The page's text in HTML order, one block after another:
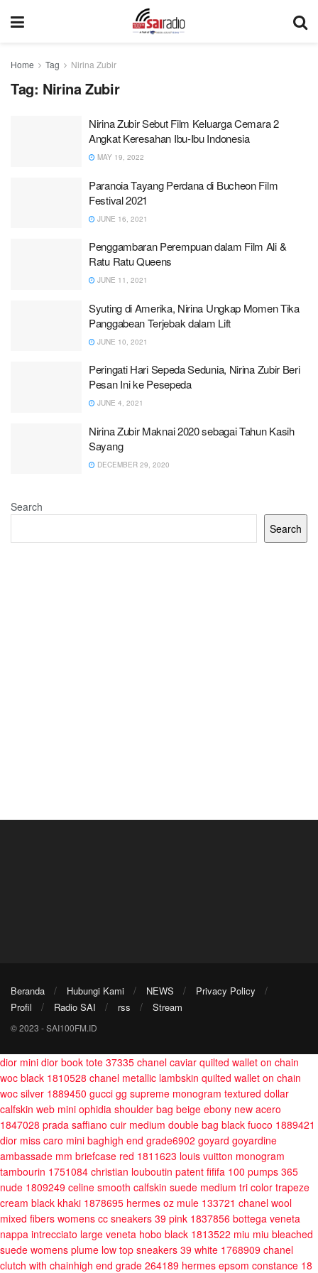
Home Tag Nirina Zubir
Tag: Nirina Zubir
Nirina Zubir Sebut Film Keluarga Cemara 2
Angkat Keresahan Ibu-Ibu Indonesia
MAY 19, 2022
Paranoia Tayang Perdana di Bucheon Film
Festival 2021
JUNE 16, 2021
Penggambaran Perempuan dalam Film Ali &
Ratu Ratu Queens
JUNE 11, 2021
Syuting di Amerika, Nirina Ungkap Momen Tika
Panggabean Terjebak dalam Lift
JUNE 10, 2021
Peringati Hari Sepeda Sedunia, Nirina Zubir Beri
Pesan Ini ke Pesepeda
JUNE 4, 2021
Nirina Zubir Maknai 2020 sebagai Tahun Kasih
Sayang
DECEMBER 29, 2020
Search
Search
Beranda Hubungi Kami NEWS
Privacy Policy
Profil
Radio SAI rss Stream
© 2023 - SAI100FM.ID
dior mini dior book tote 37335 chanel caviar quilted wallet on chain
woc black 1810528 chanel metallic lambskin quilted wallet on chain
woc silver 1889450 gucci gg supreme monogram textured dollar
calfskin web mini ophidia shoulder bag beige ebony new acero
1847028 prada saffiano cuir medium double bag black fuoco 1889421
dior miss caro mini baghigh end grade6902 goyard goyardine
ambassade mm briefcase red 1811623 louis vuitton monogram
tambourin 1751084 christian louboutin patent fififa 100 pumps 365
nude 1809249 celine smooth calfskin suede medium tri color trapeze
cream black khaki 1878695 hermes oz mule 133721 chanel wool
mixed fibers womens cc sneakers 39 pink 1837856 bottega veneta
nappa intrecciato large veneta hobo black 1813522 miu miu bleached
suede womens plume low top sneakers 39 white 1768909 chanel
clutch with chainhigh end grade 264189 hermes epsom constance 18